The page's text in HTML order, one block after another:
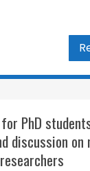
PhD
discussion